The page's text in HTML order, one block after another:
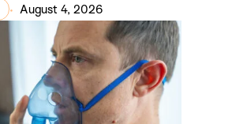
August 4, 2026